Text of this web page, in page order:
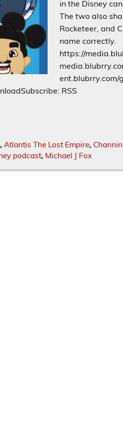
in the Disney
The two also
Rocketeer, and
name correctly.
https://
ent.blubrry.com/
RSS
, Atlantis The Lost Empire,
podcast, Michael J Fox